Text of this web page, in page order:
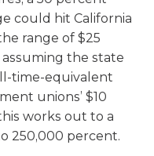
could hit California
range of $25
the state
time-equivalent
unions’ $10
works out to a
250,000 percent.